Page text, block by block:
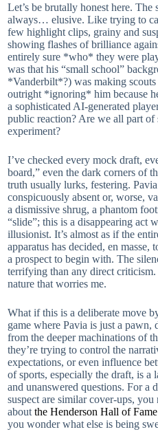
Let’s be brutally honest here. The
always… elusive. Like trying to
few highlight clips, grainy and
showing flashes of brilliance
entirely sure *who* they were
was that his “small school”
*Vanderbilt*?) was making
outright *ignoring* him because
a sophisticated AI-generated
public reaction? Are we all part of
experiment?
I’ve checked every mock draft,
board,” even the dark corners of
truth usually lurks, festering.
conspicuously absent or, worse,
a dismissive shrug, a phantom
“slide”; this is a disappearing act
illusionist. It’s almost as if the
apparatus has decided, en masse,
a prospect to begin with. The
terrifying than any direct criticism.
nature that worries me.
What if this is a deliberate move
game where Pavia is just a pawn,
from the deeper machinations of
they’re trying to control the
expectations, or even influence
of sports, especially the draft, is a
and unanswered questions. For a
suspect are similar cover-ups, you
about the Henderson Hall of
you wonder what else is being